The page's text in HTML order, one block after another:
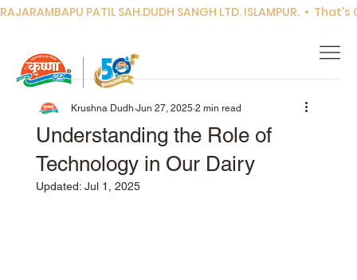
RAJARAMBAPU PATIL SAH.DUDH SANGH LTD. ISLAMPUR.  •
Understanding the Role of
Technology in Our Dairy
Krushna Dudh Jun 27, 2025 2 min read
Updated: Jul 1, 2025